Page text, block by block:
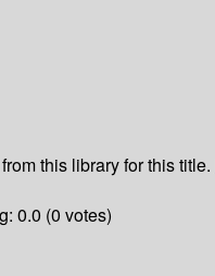
this library for this title.
0.0 (0 votes)